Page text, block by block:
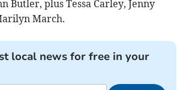
Butler, plus Tessa Carley, Jenny
March.
local news for free in your